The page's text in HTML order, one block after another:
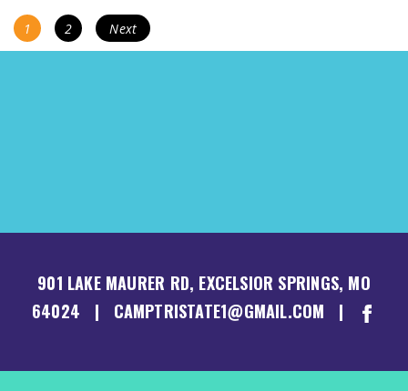
POSTS
NAVIGATION
Page
1 Page
2 Next
901 LAKE MAURER RD, EXCELSIOR SPRINGS, MO
64024 | CAMPTRISTATE1@GMAIL.COM |